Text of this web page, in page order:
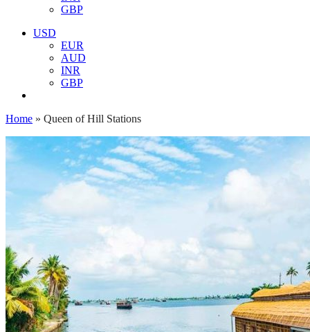
GBP
USD
EUR
AUD
INR
GBP
Home » Queen of Hill Stations